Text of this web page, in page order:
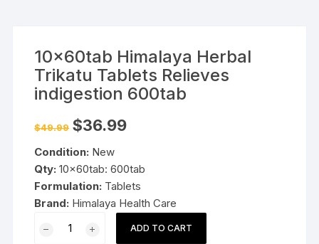
10x60tab Himalaya Herbal
Trikatu Tablets Relieves
indigestion 600tab
$49.99 Original
price
$49.99.
$36.99Current
Condition: New
Qty: 10x60tab: 600tab
Formulation: Tablets
Brand: Himalaya Health Care
Himalaya
ADD TO CART